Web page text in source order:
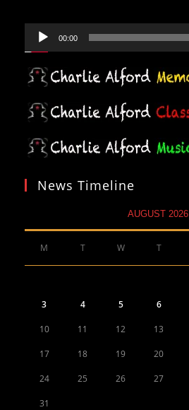
00:00
News Timeline
AUGUST 2026
M T W T
3 4 5 6
10 11 12 13
17 18 19 20
24 25 26 27
31